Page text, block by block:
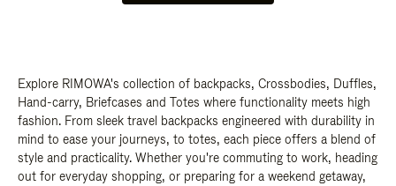
Explore RIMOWA's collection of backpacks, Crossbodies, Duffles,
Hand-carry, Briefcases and Totes where functionality meets high
fashion. From sleek travel backpacks engineered with durability in
mind to ease your journeys, to totes, each piece offers a blend of
style and practicality. Whether you're commuting to work, heading
out for everyday shopping, or preparing for a weekend getaway,